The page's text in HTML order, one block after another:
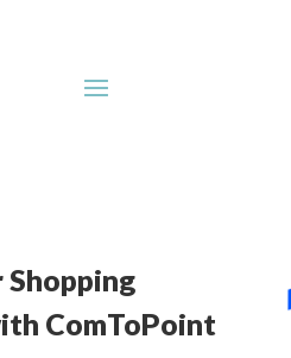
Shopping
ComToPoint